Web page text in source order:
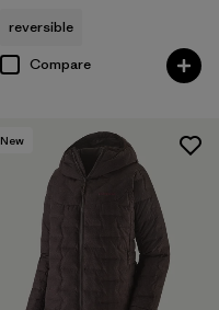
reversible
Compare
New